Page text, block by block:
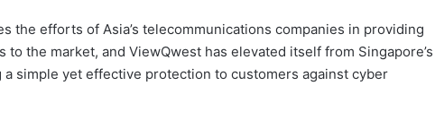
the efforts of Asia’s telecommunications companies in providing
the market, and ViewQwest has elevated itself from Singapore’s
simple yet effective protection to customers against cyber